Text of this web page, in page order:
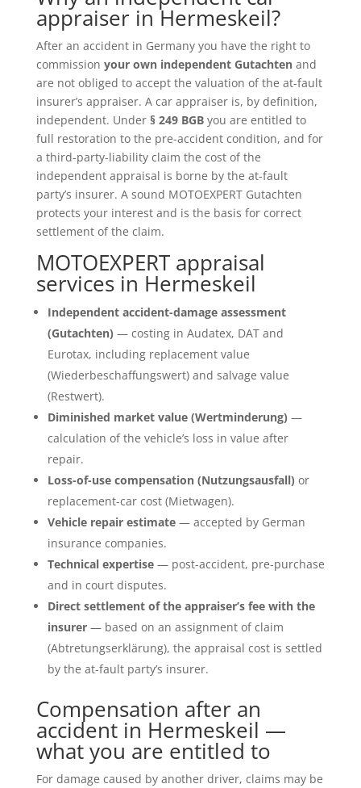
appraiser in Hermeskeil?
After an accident in Germany you have the right to
commission your own independent Gutachtenand
are not obliged to accept the valuation of the at-fault
insurer’s appraiser. A car appraiser is, by definition,
independent. Under § 249 BGByou are entitled to
full restoration to the pre-accident condition, and for
a third-party-liability claim the cost of the
independent appraisal is borne by the at-fault
party’s insurer. A sound MOTOEXPERT Gutachten
protects your interest and is the basis for correct
settlement of the claim.
MOTOEXPERT appraisal
services in Hermeskeil
Independent accident-damage assessment
(Gutachten) — costing in Audatex, DAT and
Eurotax, including replacement value
(Wiederbeschaffungswert) and salvage value
(Restwert).
Diminished market value (Wertminderung) —
calculation of the vehicle’s loss in value after
repair.
Loss-of-use compensation (Nutzungsausfall) or
replacement-car cost (Mietwagen).
Vehicle repair estimate— accepted by German
insurance companies.
Technical expertise— post-accident, pre-purchase
and in court disputes.
Direct settlement of the appraiser’s fee with the
insurer— based on an assignment of claim
(Abtretungserklärung), the appraisal cost is settled
by the at-fault party’s insurer.
Compensation after an
accident in Hermeskeil —
what you are entitled to
For damage caused by another driver, claims may be